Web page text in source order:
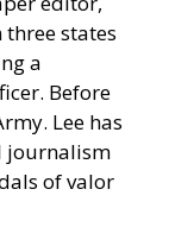
states
a
Before
Lee has
journalism
of valor